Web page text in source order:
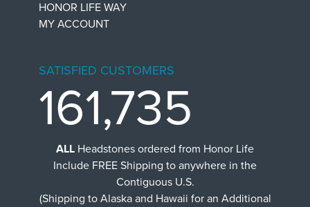
HONOR LIFE WAY
MY ACCOUNT
SATISFIED CUSTOMERS
161,735
ALL Headstones ordered from Honor Life
Include FREE Shipping to anywhere in the
Contiguous U.S.
(Shipping to Alaska and Hawaii for an Additional